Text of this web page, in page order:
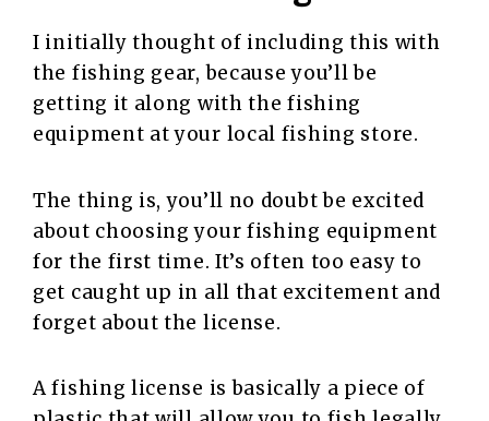
I initially thought of including this with
the fishing gear, because you’ll be
getting it along with the fishing
equipment at your local fishing store.
The thing is, you’ll no doubt be excited
about choosing your fishing equipment
for the first time. It’s often too easy to
get caught up in all that excitement and
forget about the license.
A fishing license is basically a piece of